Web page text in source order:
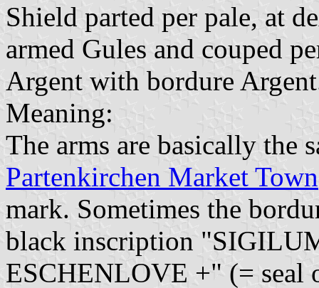
Shield parted per pale, at
armed Gules and couped
Argent with bordure
Meaning:
The arms are basically the
Partenkirchen Market Town
mark. Sometimes the
black inscription
ESCHENLOVE +" (= seal